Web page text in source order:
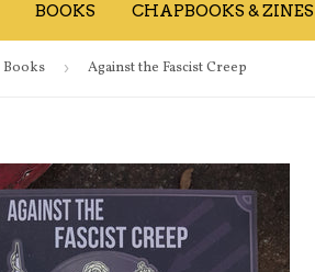
BOOKS CHAPBOOKS & ZINES
Books › Against the Fascist Creep